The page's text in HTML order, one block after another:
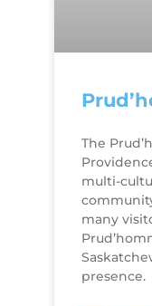
The
multi-
many
presence.